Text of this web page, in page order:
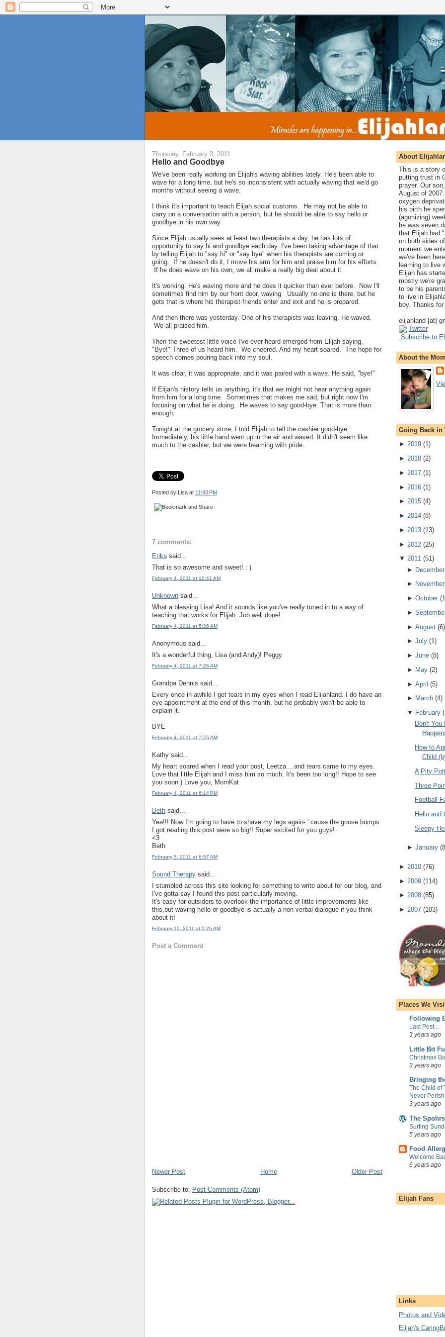
Thursday, February 3, 2011
Hello and Goodbye
We've been really working on Elijah's waving abilities lately. He's been able to
wave for a long time, but he's so inconsistent with actually waving that we'd go
months without seeing a wave.
I think it's important to teach Elijah social customs. He may not be able to
carry on a conversation with a person, but he should be able to say hello or
goodbye in his own way.
Since Elijah usually sees at least two therapists a day, he has lots of
opportunity to say hi and goodbye each day. I've been taking advantage of that
by telling Elijah to "say hi" or "say bye" when his therapists are coming or
going. If he doesn't do it, I move his arm for him and praise him for his efforts.
If he does wave on his own, we all make a really big deal about it.
It's working. He's waving more and he does it quicker than ever before. Now I'll
sometimes find him by our front door, waving. Usually no one is there, but he
gets that is where his therapist-friends enter and exit and he is prepared.
And then there was yesterday. One of his therapists was leaving. He waved.
We all praised him.
Then the sweetest little voice I've ever heard emerged from Elijah saying,
"Bye!" Three of us heard him. We cheered. And my heart soared. The hope for
speech comes pouring back into my soul.
It was clear, it was appropriate, and it was paired with a wave. He said, "bye!"
If Elijah's history tells us anything, it's that we might not hear anything again
from him for a long time. Sometimes that makes me sad, but right now I'm
focusing on what he is doing. He waves to say good-bye. That is more than
enough.
Tonight at the grocery store, I told Elijah to tell the cashier good-bye.
Immediately, his little hand went up in the air and waved. It didn't seem like
much to the cashier, but we were beaming with pride.
Posted by Lisa at 11:43 PM
7 comments:
Erikasaid...
That is so awesome and sweet! : )
February 4, 2011 at 12:41 AM
Unknown said...
What a blessing Lisa! And it sounds like you've really tuned in to a way of
teaching that works for Elijah. Job well done!
February 4, 2011 at 5:36 AM
Anonymous said...
It's a wonderful thing, Lisa (and Andy)! Peggy
February 4, 2011 at 7:26 AM
Grandpa Dennis said...
Every once in awhile I get tears in my eyes when I read Elijahland. I do have an
eye appointment at the end of this month, but he probably won't be able to
explain it.
BYE
February 4, 2011 at 7:55 AM
Kathy said...
My heart soared when I read your post, Leetza....and tears came to my eyes.
Love that little Elijah and I miss him so much. It's been too long!! Hope to see
you soon:) Love you, MomKat
February 4, 2011 at 6:14 PM
Beth said...
Yea!!! Now I'm going to have to shave my legs again- ' cause the goose bumps
I got reading this post were so big!! Super excited for you guys!
<3
Beth
February 5, 2011 at 6:57 AM
Sound Therapy said...
I stumbled across this site looking for something to write about for our blog, and
I've gotta say I found this post particularly moving.
It's easy for outsiders to overlook the importance of little improvements like
this,but waving hello or goodbye is actually a non verbal dialogue if you think
about it!
February 10, 2011 at 5:26 AM
Post a Comment
Newer Post Older Post
Home
Subscribe to: Post Comments (Atom)
About
This is a story
putting trust in
prayer. Our
August of
oxygen
his birth he
(agonizing)
he was seven
that Elijah had
on both sides
moment we
we've been
learning to live
Elijah has
mostly we're
to be his
to live in
boy. Thanks
elijahland [at]
Twitter
Subscribe to
About the Mom
Going Back in
► 2019 (1)
► 2018 (2)
► 2017 (1 )
► 2016 (1)
► 2015 (4)
► 2014 (8)
► 2013 (13)
► 2012 (25)
▼ 2011 (51)
► December
► November
► October(1
►
► August(6)
► July(1)
► June(8)
► May(2)
► April (5)
► March(4)
▼ February(
Don't You
How to
Child
A Pity
Three
Football
Hello and
Sleepy
► January(8
► 2010 (76)
► 2009 (114)
► 2008 (85)
► 2007 (103)
Places We
Following
Last Post...
3 years ago
Little Bit
Christmas
3 years ago
Bringing
The Child of
Never Perish
3 years ago
The
Surfing
5 years ago
Food
Welcome
6 years ago
Elijah Fans
Links
Photos and
Elijah's